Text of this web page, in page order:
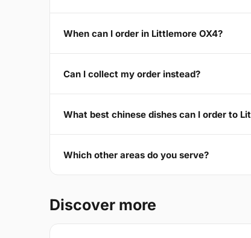
When can I order in Littlemore OX4?
Can I collect my order instead?
What best chinese dishes can I order to
Which other areas do you serve?
Discover more